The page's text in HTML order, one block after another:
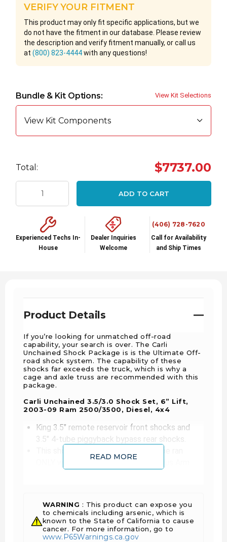
VERIFY YOUR FITMENT
This product may only fit specific applications, but we
do not have the fitment in our database. Please review
the description and verify fitment manually, or call us
at (800) 823-4444with any questions!
up!
Current
stock:
Bundle & Kit Options: View Kit Selections
View Kit Components
Total: $7737.00
ADD TO CART
Experienced Techs In-
House
Dealer Inquiries
Welcome
(406) 728-7620
Call for Availability
and Ship Times
Product Details
If you’re looking for unmatched off-road
capability, your search is over. The Carli
Unchained Shock Package is is the Ultimate Off-
road shock system. The capability of these
shocks far exceeds the truck, which is why a
cage and axle truss are recommended with this
package.
Carli Unchained 3.5/3.0 Shock Set, 6” Lift,
2003-09 Ram 2500/3500, Diesel, 4x4
King 3.5" remote reservoir front shocks and
3.5" 4-tube piggyback bypass rear shocks.
ONLY with Carli 6" front springs, Radius Arm
DFST525) and carli rear gusset kit (CS-
D30GUSSET) to install.
Compatible ONLY with Carli 6" front springs
READ MORE
WARNING : This product can expose you
to chemicals including arsenic, which is
known to the State of California to cause
cancer. For more information, go to
www.P65Warnings.ca.gov